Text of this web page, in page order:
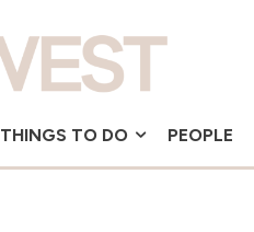
THINGS TO DO PEOPLE